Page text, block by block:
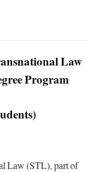
Law
Program
Law (STL), part of